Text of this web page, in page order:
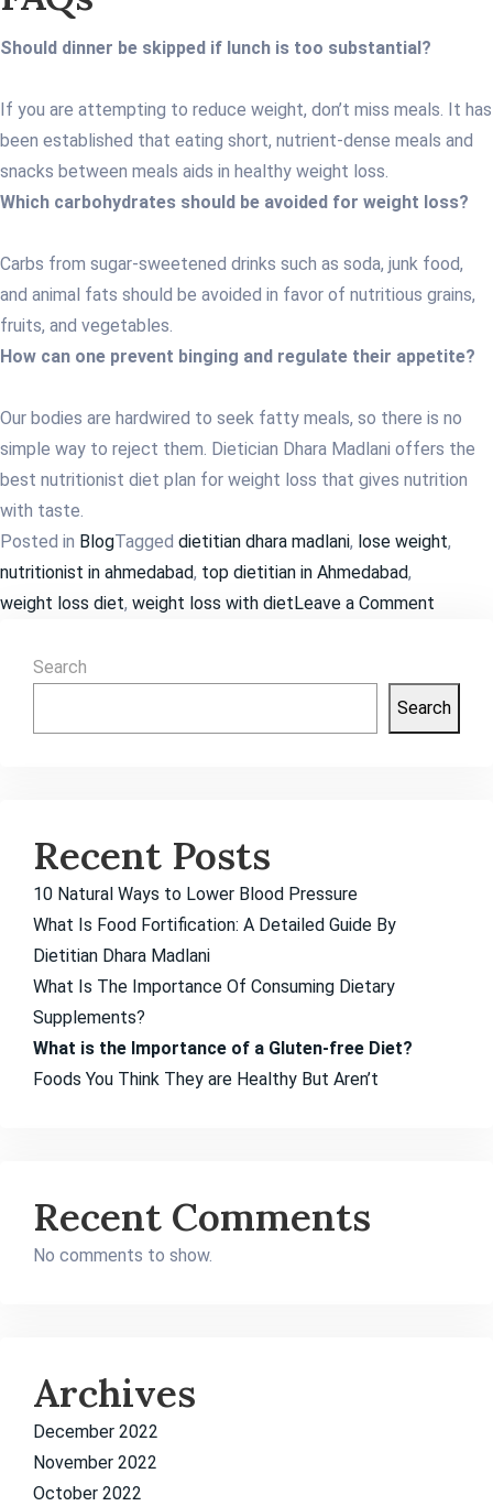
Should dinner be skipped if lunch is too substantial?
If you are attempting to reduce weight, don’t miss meals. It has
been established that eating short, nutrient-dense meals and
snacks between meals aids in healthy weight loss.
Which carbohydrates should be avoided for weight loss?
Carbs from sugar-sweetened drinks such as soda, junk food,
and animal fats should be avoided in favor of nutritious grains,
fruits, and vegetables.
How can one prevent binging and regulate their appetite?
Our bodies are hardwired to seek fatty meals, so there is no
simple way to reject them. Dietician Dhara Madlani offers the
best nutritionist diet plan for weight loss that gives nutrition
with taste.
Posted in BlogTagged dietitian dhara madlani, lose weight,
nutritionist in ahmedabad, top dietitian in Ahmedabad,
weight loss diet, weight loss with diet Leave a Comment
Search
Search
Recent Posts
10 Natural Ways to Lower Blood Pressure
What Is Food Fortification: A Detailed Guide By
Dietitian Dhara Madlani
What Is The Importance Of Consuming Dietary
Supplements?
What is the Importance of a Gluten-free Diet?
Foods You Think They are Healthy But Aren’t
Recent Comments
No comments to show.
Archives
December 2022
November 2022
October 2022